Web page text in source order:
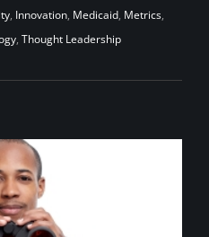
, Innovation, Medicaid, Metrics,
, Thought Leadership